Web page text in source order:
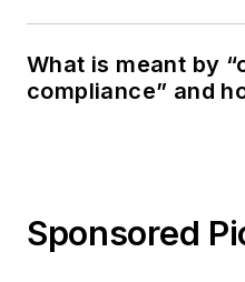
What is meant by
compliance” and
Sponsored